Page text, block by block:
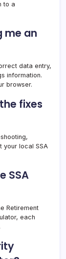
to a
me an
data entry,
information.
browser.
fixes
your local SSA
SSA
Retirement
each